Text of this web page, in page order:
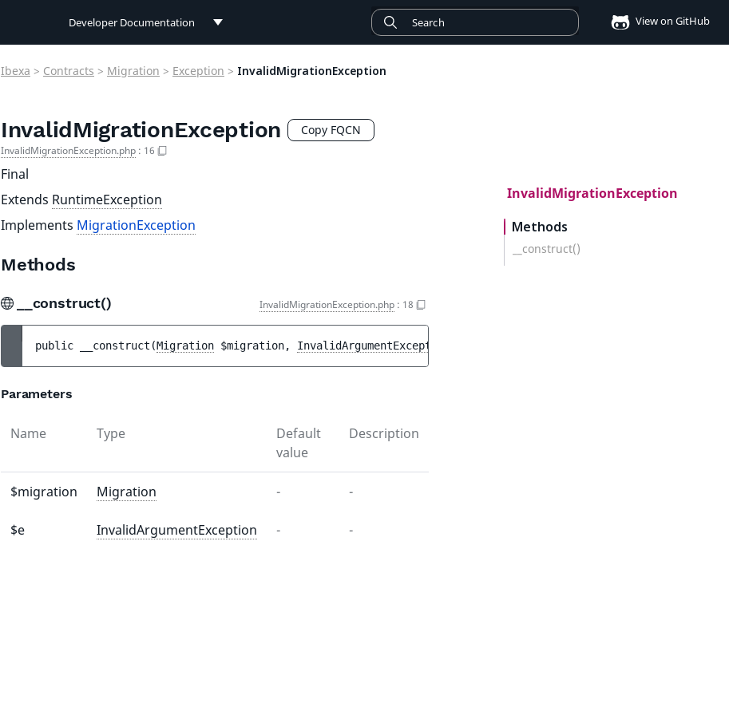
Developer Documentation
Connect Documentation
View on GitHub
Ibexa > Contracts > Migration > Exception > InvalidMigrationException
InvalidMigrationException Copy FQCN
InvalidMigrationException.php : 16
Final
Extends RuntimeException
Implements MigrationException
Methods
__construct() InvalidMigrationException.php : 18
public __construct (Migration $migration, InvalidArgumentException
Parameters
Name Type
Default
value
Description
$migration Migration - -
$e InvalidArgumentException - -
InvalidMigrationException
Methods
__construct()